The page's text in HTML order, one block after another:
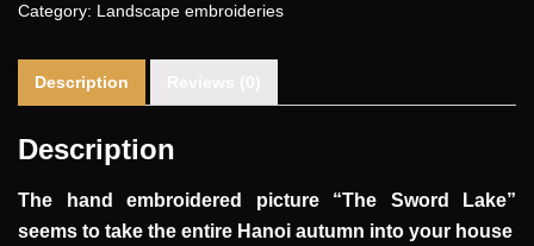
Category: Landscape embroideries
Description
Description
The hand embroidered picture “The Sword Lake”
seems to take the entire Hanoi autumn into your house